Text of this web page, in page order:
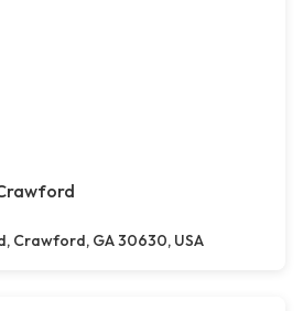
Crawford, GA 30630, USA